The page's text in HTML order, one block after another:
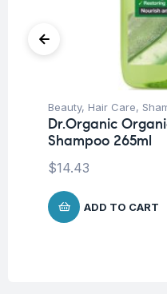
Beauty, Hair Care,
Dr.Organic
Shampoo 265ml
$14.43
ADD TO CART